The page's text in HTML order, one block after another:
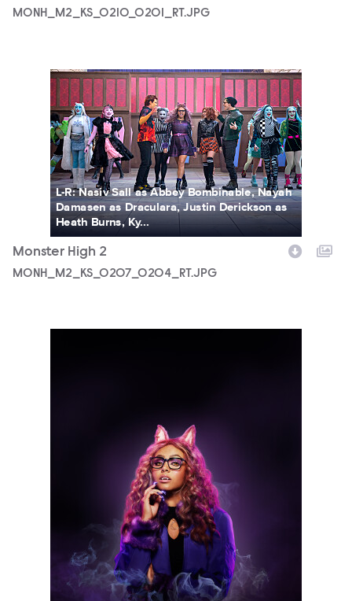
MONH_M2_KS_0210_0201_RT.JPG
MONH_M2_KS_0207_0204_RT.JPG
L-R: Nasiv Sall as Abbey Bombinable, Nayah
Damasen as Draculara, Justin Derickson as
Heath Burns, Ky...
Monster High 2
MONH_M2_KS_0207_0204_RT.JPG